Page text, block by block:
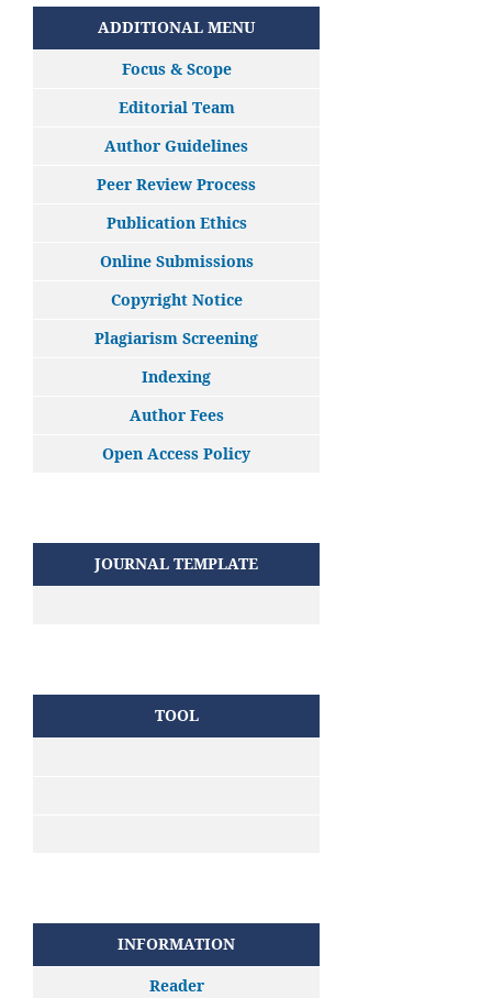
ADDITIONAL MENU
Focus & Scope
Editorial Team
Author Guidelines
Peer Review Process
Publication Ethics
Online Submissions
Copyright Notice
Plagiarism Screening
Indexing
Author Fees
Open Access Policy
JOURNAL TEMPLATE
TOOL
INFORMATION
Reader